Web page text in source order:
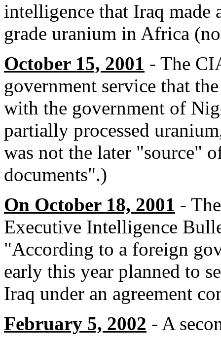
intelligence that Iraq made
grade uranium in Africa
October 15, 2001 - The
government service that
with the government of
partially processed
was not the later "source"
documents".)
On October 18, 2001 -
Executive Intelligence
"According to a foreign
early this year planned to
Iraq under an agreement
February 5, 2002 - A